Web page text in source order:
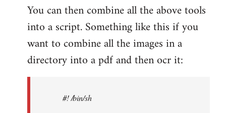
You can then combine all the above tools
into a script. Something like this if you
want to combine all the images in a
directory into a pdf and then ocr it:
#! /bin/sh